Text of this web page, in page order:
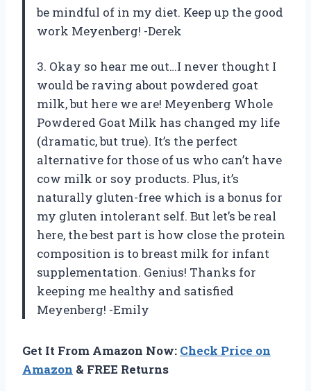
be mindful of in my diet. Keep up the good
work Meyenberg! -Derek
3. Okay so hear me out…I never thought I
would be raving about powdered goat
milk, but here we are! Meyenberg Whole
Powdered Goat Milk has changed my life
(dramatic, but true). It’s the perfect
alternative for those of us who can’t have
cow milk or soy products. Plus, it’s
naturally gluten-free which is a bonus for
my gluten intolerant self. But let’s be real
here, the best part is how close the protein
composition is to breast milk for infant
supplementation. Genius! Thanks for
keeping me healthy and satisfied
Meyenberg! -Emily
Get It From Amazon Now: Check Price on
Amazon & FREE Returns